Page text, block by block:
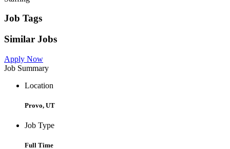
Job Tags
Similar Jobs
Apply Now
Job Summary
Location
Provo, UT
Job Type
Full Time